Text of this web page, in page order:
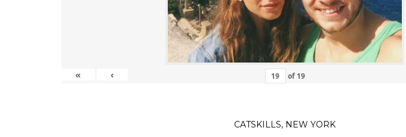
« ‹ of 19
CATSKILLS, NEW YORK